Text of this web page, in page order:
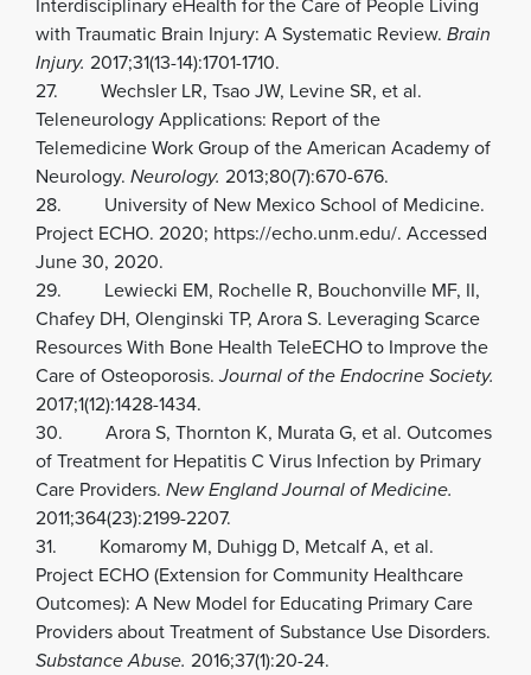
with Traumatic Brain Injury: A Systematic Review. Brain
Injury. 2017;31(13-14):1701-1710.
27. Wechsler LR, Tsao JW, Levine SR, et al.
Teleneurology Applications: Report of the
Telemedicine Work Group of the American Academy of
Neurology. Neurology. 2013;80(7):670-676.
28. University of New Mexico School of Medicine.
Project ECHO. 2020; https://echo.unm.edu/. Accessed
June 30, 2020.
29. Lewiecki EM, Rochelle R, Bouchonville MF, II,
Chafey DH, Olenginski TP, Arora S. Leveraging Scarce
Resources With Bone Health TeleECHO to Improve the
Care of Osteoporosis.Journal of the Endocrine Society.
2017;1(12):1428-1434.
30. Arora S, Thornton K, Murata G, et al. Outcomes
of Treatment for Hepatitis C Virus Infection by Primary
Care Providers. New England Journal of Medicine.
2011;364(23):2199-2207.
31. Komaromy M, Duhigg D, Metcalf A, et al.
Project ECHO (Extension for Community Healthcare
Outcomes): A New Model for Educating Primary Care
Providers about Treatment of Substance Use Disorders.
Substance Abuse. 2016;37(1):20-24.